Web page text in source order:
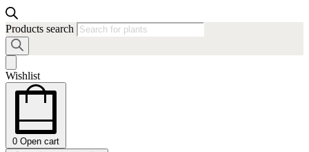
Products search
Wishlist
0 Open cart